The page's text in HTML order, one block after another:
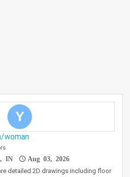
Y
woman
IN
Aug 03, 2026
detailed 2D drawings including floor